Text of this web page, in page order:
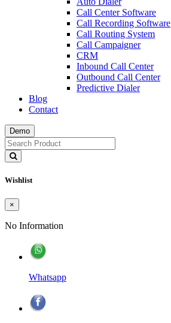
Call Center Software
Call Recording Software
Call Routing System
Call Campaigner
CRM
Inbound Call Center
Outbound Call Center
Predictive Dialer
Blog
Contact
Demo
Wishlist
×
No Information
Whatsapp